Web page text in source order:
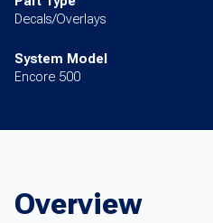
Decals/Overlays
System Model
Encore 500
Overview